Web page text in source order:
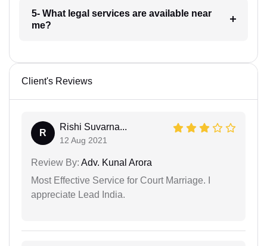
5- What legal services are available near
me?
Client's Reviews
R
Rishi Suvarna...
12 Aug 2021
Review By: Adv. Kunal Arora
Most Effective Service for Court Marriage. I
appreciate Lead India.